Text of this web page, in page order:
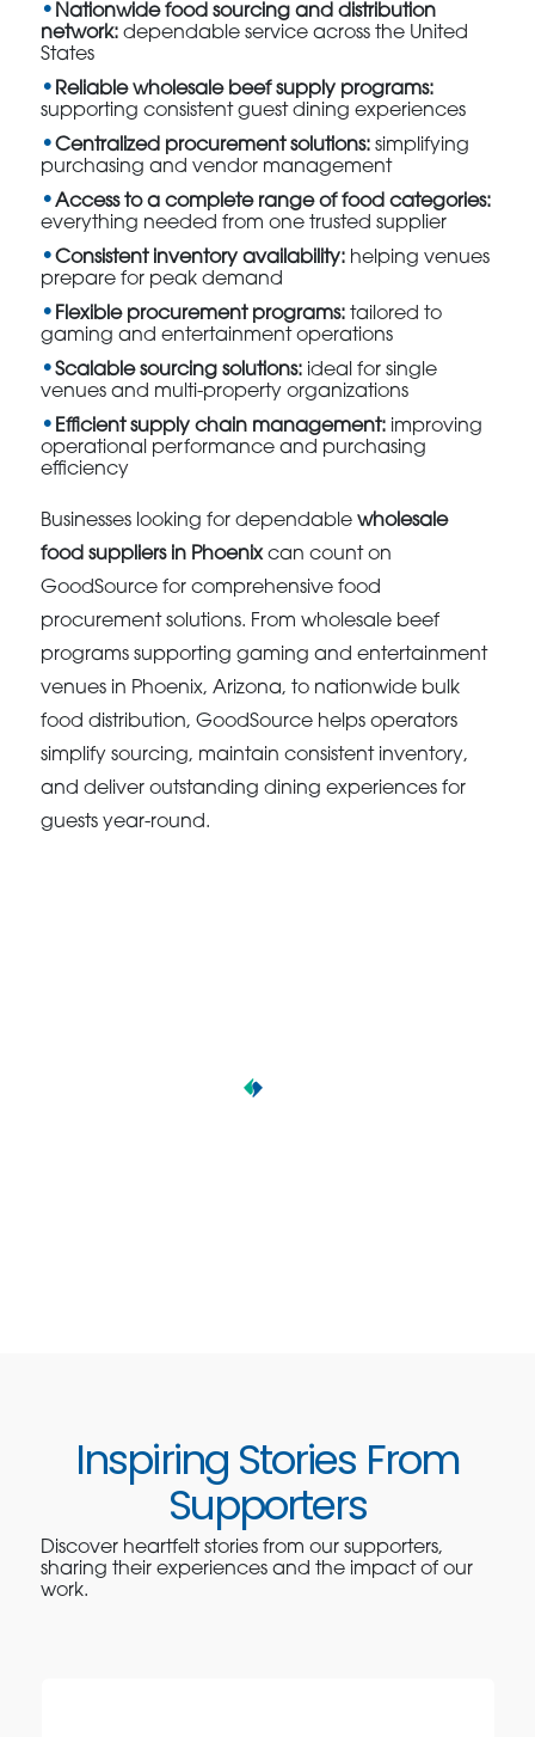
Nationwide food sourcing and distribution
network: dependable service across the United
States
Reliable wholesale beef supply programs:
supporting consistent guest dining experiences
Centralized procurement solutions: simplifying
purchasing and vendor management
Access to a complete range of food categories:
everything needed from one trusted supplier
Consistent inventory availability: helping venues
prepare for peak demand
Flexible procurement programs: tailored to
gaming and entertainment operations
Scalable sourcing solutions: ideal for single
venues and multi-property organizations
Efficient supply chain management: improving
operational performance and purchasing
efficiency
Businesses looking for dependablewholesale
food suppliers in Phoenixcan count on
GoodSource for comprehensive food
procurement solutions. From wholesale beef
programs supporting gaming and entertainment
venues in Phoenix, Arizona, to nationwide bulk
food distribution, GoodSource helps operators
simplify sourcing, maintain consistent inventory,
and deliver outstanding dining experiences for
guests year-round.
Inspiring Stories From
Supporters
Discover heartfelt stories from our supporters,
sharing their experiences and the impact of our
work.